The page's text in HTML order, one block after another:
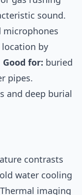
sound.
microphones
by
Good for: buried
pipes.
and deep burial
contrasts
water cooling
imaging